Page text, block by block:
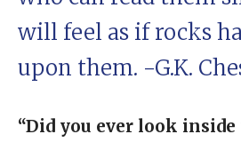
will feel as if rocks
upon them. -G.K.
“Did you ever look